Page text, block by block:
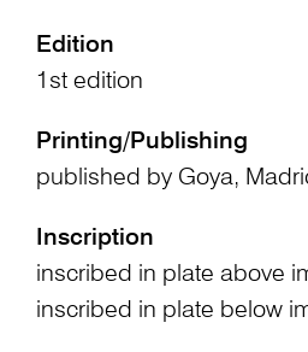
Edition
1st edition
Printing/Publishing
published by Goya,
Inscription
inscribed in plate above
inscribed in plate below